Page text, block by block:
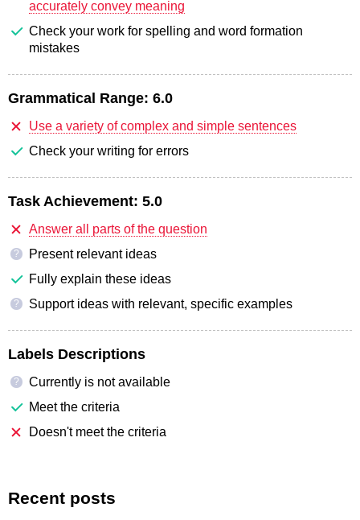
accurately convey meaning
Check your work for spelling and word formation
mistakes
Grammatical Range: 6.0
Use a variety of complex and simple sentences
Check your writing for errors
Task Achievement: 5.0
Answer all parts of the question
?
Present relevant ideas
Fully explain these ideas
? Support ideas with relevant, specific examples
Labels Descriptions
?
Currently is not available
Meet the criteria
Doesn't meet the criteria
Recent posts